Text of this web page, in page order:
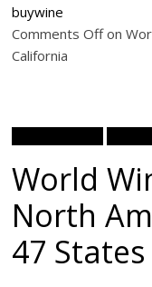
buywine
Comments Off on
California
World
North
47 States